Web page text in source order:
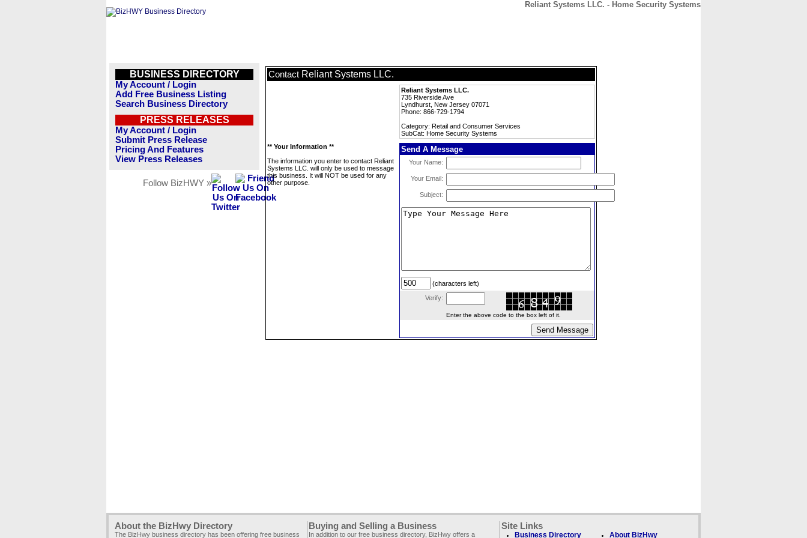
Reliant Systems LLC. - Home Security Systems
BUSINESS DIRECTORY
My Account / Login
Add Free Business Listing
Search Business Directory
PRESS RELEASES
My Account / Login
Submit Press Release
Pricing And Features
View Press Releases
Follow BizHWY »
Contact Reliant Systems LLC.
Reliant Systems LLC.
735 Riverside Ave
Lyndhurst, New Jersey 07071
Phone: 866-729-1794
Category: Retail and Consumer Services
SubCat: Home Security Systems
** Your Information **
The information you enter to contact Reliant
Systems LLC. will only be used to message
this business. It will NOT be used for any
other purpose.
Send A Message
Your Name:
Your Email:
Subject:
(characters left)
Verify:
Enter the above code to the box left of it.
About the BizHwy Directory
The BizHwy business directory has been offering free business
Buying and Selling a Business
In addition to our free business directory, BizHwy offers a
Site Links
Business Directory About BizHwy